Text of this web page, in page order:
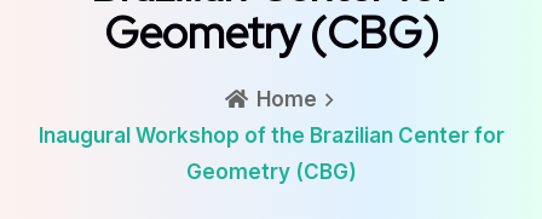
Geometry (CBG)
Home
Inaugural Workshop of the Brazilian Center for
Geometry (CBG)